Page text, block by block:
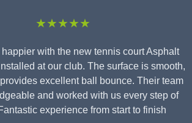
★★★★★
happier with the new tennis court Asphalt
at our club. The surface is smooth,
excellent ball bounce. Their team
and worked with us every step of
experience from start to finish